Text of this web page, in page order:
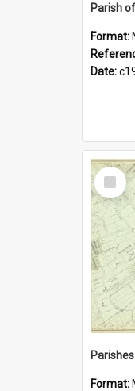
Format:
Date:
Select
Item
Format: